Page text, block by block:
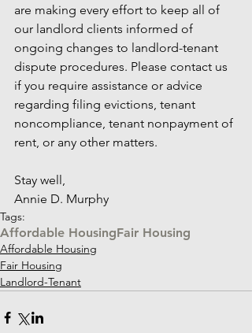
are making every effort to keep all of
our landlord clients informed of
ongoing changes to landlord-tenant
dispute procedures. Please contact us
if you require assistance or advice
regarding filing evictions, tenant
noncompliance, tenant nonpayment of
rent, or any other matters.
Stay well,
Annie D. Murphy
Tags:
Affordable HousingFair Housing
Affordable Housing
Fair Housing
Landlord-Tenant